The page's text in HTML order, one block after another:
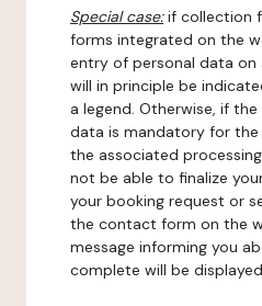
Special case:if collection
forms integrated on the
entry of personal data on
will in principle be
a legend. Otherwise, if
data is mandatory for
the associated
not be able to finalize
your booking request or
the contact form on the
message informing you
complete will be